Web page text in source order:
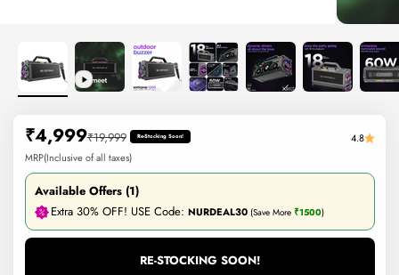
Sale price
₹4,999Regular price
₹19,999 Re-Stocking Soon!
4.8
MRP(Inclusive of all taxes)
Available Offers (1)
Extra 30% OFF! USE Code: NURDEAL30(Save More ₹1500)
RE-STOCKING SOON!